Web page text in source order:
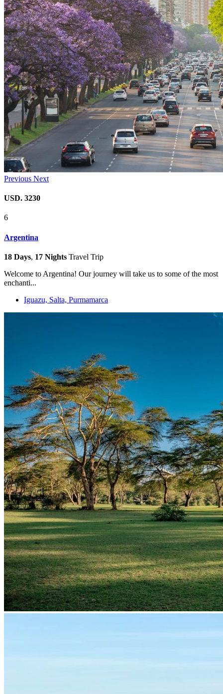
Previous Next
USD. 3230
6
Argentina
18 Days, 17 Nights Travel Trip
Welcome to Argentina! Our journey will take us to some of the most
enchanti...
Iguazu, Salta, Purmamarca